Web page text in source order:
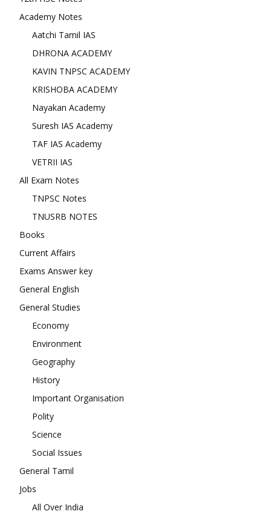
Academy Notes
Aatchi Tamil IAS
DHRONA ACADEMY
KAVIN TNPSC ACADEMY
KRISHOBA ACADEMY
Nayakan Academy
Suresh IAS Academy
TAF IAS Academy
VETRII IAS
All Exam Notes
TNPSC Notes
TNUSRB NOTES
Books
Current Affairs
Exams Answer key
General English
General Studies
Economy
Environment
Geography
History
Important Organisation
Polity
Science
Social Issues
General Tamil
Jobs
All Over India